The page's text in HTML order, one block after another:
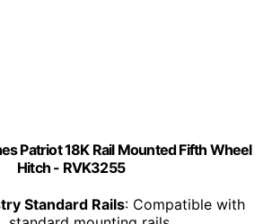
Patriot 18K Rail Mounted Fifth Wheel
Hitch - RVK3255
Standard Rails: Compatible with